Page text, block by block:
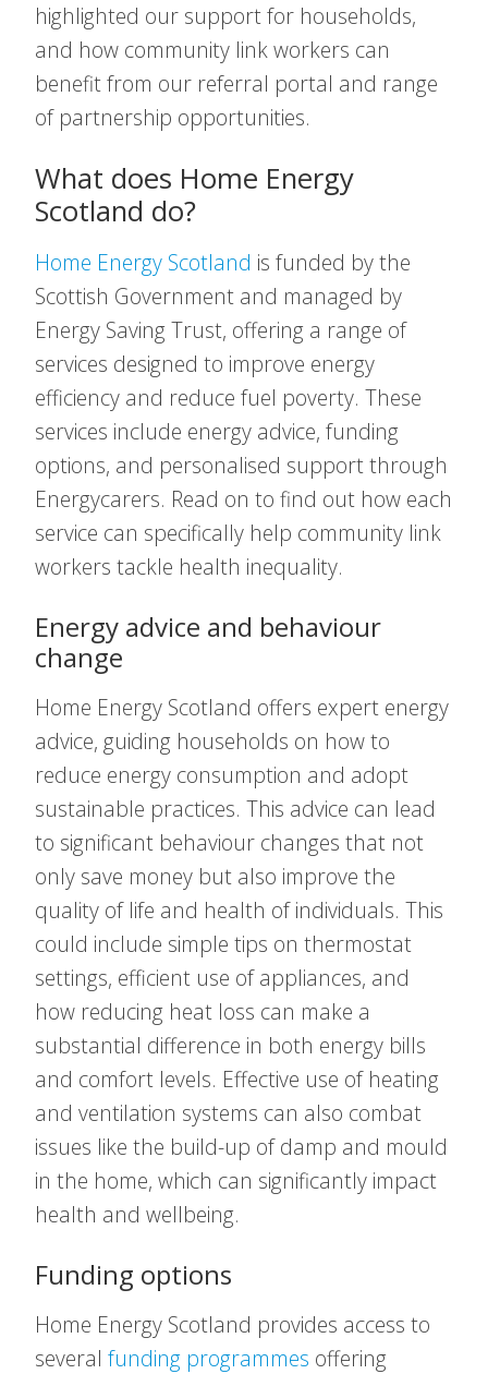
highlighted our support for households,
and how community link workers can
benefit from our referral portal and range
of partnership opportunities.
What does Home Energy
Scotland do?
Home Energy Scotland is funded by the
Scottish Government and managed by
Energy Saving Trust, offering a range of
services designed to improve energy
efficiency and reduce fuel poverty. These
services include energy advice, funding
options, and personalised support through
Energycarers. Read on to find out how each
service can specifically help community link
workers tackle health inequality.
Energy advice and behaviour
change
Home Energy Scotland offers expert energy
advice, guiding households on how to
reduce energy consumption and adopt
sustainable practices. This advice can lead
to significant behaviour changes that not
only save money but also improve the
quality of life and health of individuals. This
could include simple tips on thermostat
settings, efficient use of appliances, and
how reducing heat loss can make a
substantial difference in both energy bills
and comfort levels. Effective use of heating
and ventilation systems can also combat
issues like the build-up of damp and mould
in the home, which can significantly impact
health and wellbeing.
Funding options
Home Energy Scotland provides access to
several funding programmes offering